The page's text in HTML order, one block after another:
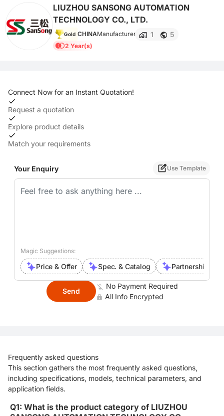
LIUZHOU SANSONG AUTOMATION
TECHNOLOGY CO., LTD.
Gold CHINAManufacturer 1 5
2 Year(s)
Connect Now for an Instant Quotation!
Request a quotation
Explore product details
Match your requirements
Your Enquiry Use Template
Magic Suggestions:
Price & Offer Spec. & Catalog Partnership
Send
No Payment Required
All Info Encrypted
Frequently asked questions
This section gathers the most frequently asked questions,
including specifications, models, technical parameters, and
application fields.
Q1: What is the product category of LIUZHOU